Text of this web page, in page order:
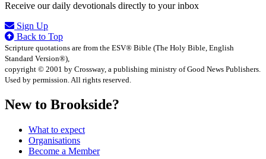
Receive our daily devotionals directly to your inbox
Sign Up
Back to Top
Scripture quotations are from the ESV® Bible (The Holy Bible, English
Standard Version®),
copyright © 2001 by Crossway, a publishing ministry of Good News Publishers.
Used by permission. All rights reserved.
New to Brookside?
What to expect
Organisations
Become a Member